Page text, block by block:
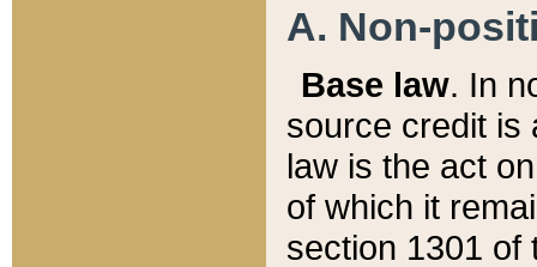
A. Non-
Base law. In
source credit is
law is the act
of which it
section 1301 of